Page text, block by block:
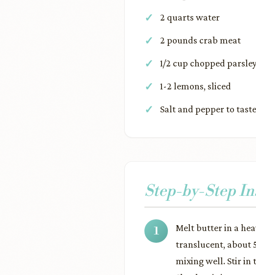
2 quarts water
2 pounds crab meat
1/2 cup chopped
1-2 lemons, sliced
Salt and pepper to taste
Step-by-Step
Melt butter in a
translucent, about
mixing well. Stir in